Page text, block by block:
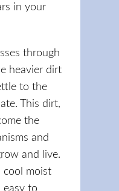
in your
through
heavier dirt
to the
This dirt,
the
and
and live.
cool moist
easy to